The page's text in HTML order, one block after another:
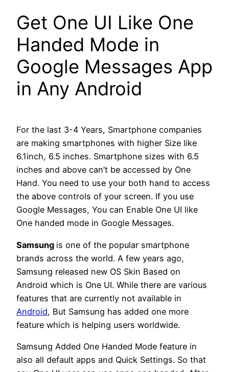
Get One UI Like One
Handed Mode in
Google Messages App
in Any Android
For the last 3-4 Years, Smartphone companies
are making smartphones with higher Size like
6.1inch, 6.5 inches. Smartphone sizes with 6.5
inches and above can’t be accessed by One
Hand. You need to use your both hand to access
the above controls of your screen. If you use
Google Messages, You can Enable One UI like
One handed mode in Google Messages.
Samsung is one of the popular smartphone
brands across the world. A few years ago,
Samsung released new OS Skin Based on
Android which is One UI. While there are various
features that are currently not available in
Android, But Samsung has added one more
feature which is helping users worldwide.
Samsung Added One Handed Mode feature in
also all default apps and Quick Settings. So that